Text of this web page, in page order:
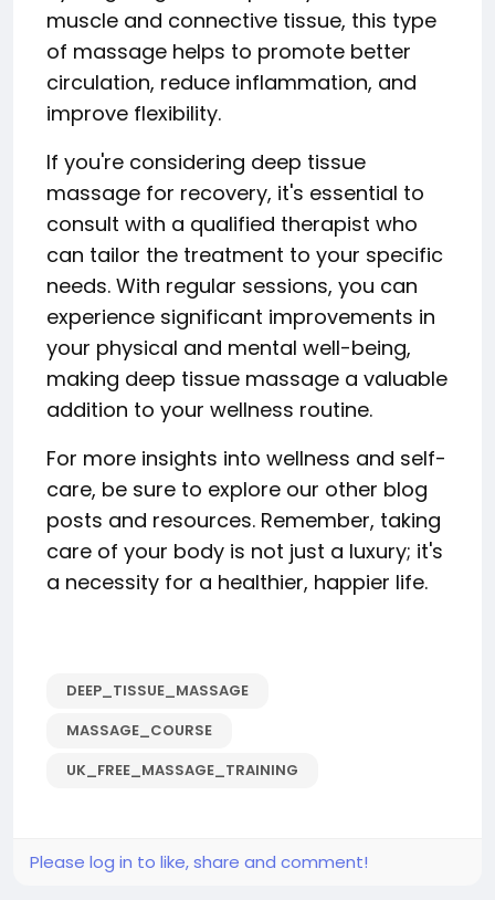
muscle and connective tissue, this type
of massage helps to promote better
circulation, reduce inflammation, and
improve flexibility.
If you're considering deep tissue
massage for recovery, it's essential to
consult with a qualified therapist who
can tailor the treatment to your specific
needs. With regular sessions, you can
experience significant improvements in
your physical and mental well-being,
making deep tissue massage a valuable
addition to your wellness routine.
For more insights into wellness and self-
care, be sure to explore our other blog
posts and resources. Remember, taking
care of your body is not just a luxury; it's
a necessity for a healthier, happier life.
DEEP_TISSUE_MASSAGE
MASSAGE_COURSE
UK_FREE_MASSAGE_TRAINING
Please log in to like, share and comment!